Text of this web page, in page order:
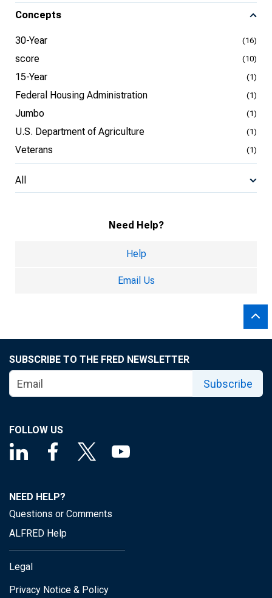
Concepts
30-Year (16)
score (10)
15-Year (1)
Federal Housing Administration (1)
Jumbo (1)
U.S. Department of Agriculture (1)
Veterans (1)
All
Need Help?
Help
Email Us
SUBSCRIBE TO THE FRED NEWSLETTER
Subscribe
FOLLOW US
NEED HELP?
Questions or Comments
ALFRED Help
Legal
Privacy Notice & Policy